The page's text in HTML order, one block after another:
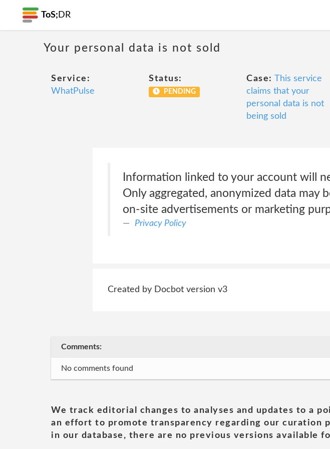
ToS; DR
Your personal data is not sold
Service:
WhatPulse
Status:
PENDING
Case: This service
claims that your
personal data is not
being sold
Information linked to your account will
Only aggregated, anonymized data may
on-site advertisements or marketing
Privacy Policy
Created by Docbot version v3
Comments:
No comments found
We track editorial changes to analyses and updates to a
an effort to promote transparency regarding our curation
in our database, there are no previous versions available